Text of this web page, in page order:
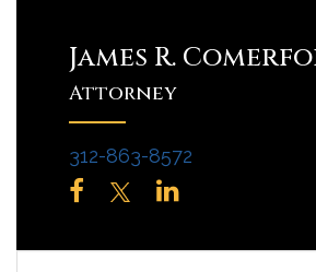
James R.
Attorney
312-863-8572